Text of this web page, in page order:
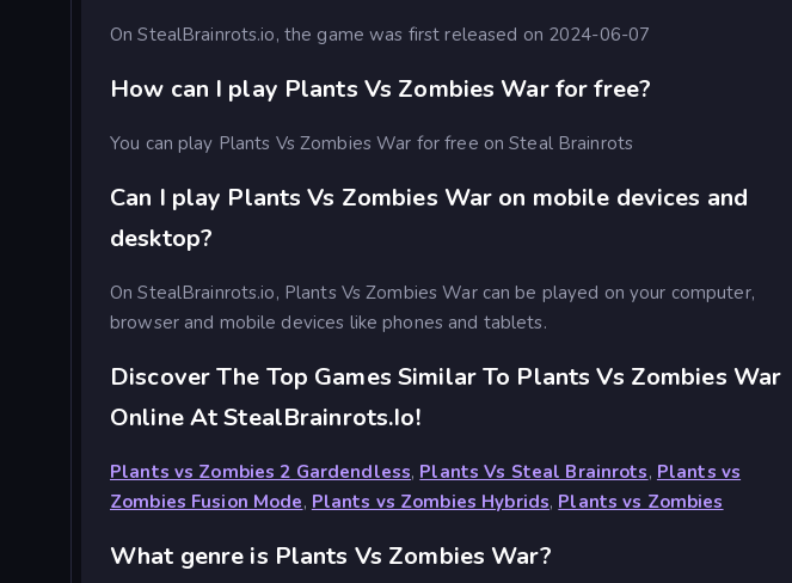
On StealBrainrots.io, the game was first released on 2024-06-07
How can I play Plants Vs Zombies War for free?
You can play Plants Vs Zombies War for free on Steal Brainrots
Can I play Plants Vs Zombies War on mobile devices and
desktop?
On StealBrainrots.io, Plants Vs Zombies War can be played on your computer,
browser and mobile devices like phones and tablets.
Discover The Top Games Similar To Plants Vs Zombies War
Online At StealBrainrots.io!
Plants vs Zombies 2 Gardendless, Plants Vs Steal Brainrots, Plants vs
Zombies Fusion Mode, Plants vs Zombies Hybrids, Plants vs Zombies
What genre is Plants Vs Zombies War?